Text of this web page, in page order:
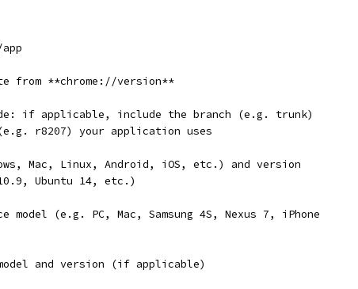
app
from **chrome://version**
if applicable, include the branch (e.g. trunk)
r8207) your application uses
Mac, Linux, Android, iOS, etc.) and version
Ubuntu 14, etc.)
model (e.g. PC, Mac, Samsung 4S, Nexus 7, iPhone
and version (if applicable)